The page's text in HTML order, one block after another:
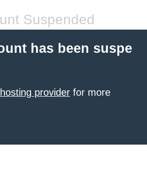
Suspended
has been suspe
provider for more